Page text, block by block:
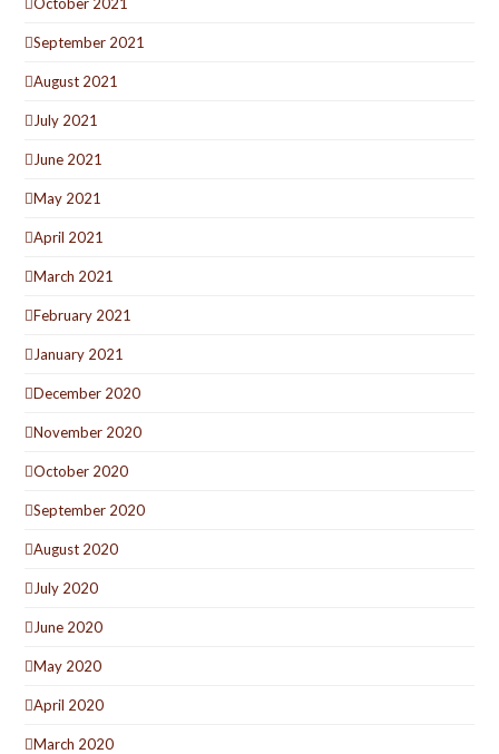
September 2021
August 2021
July 2021
June 2021
May 2021
April 2021
March 2021
February 2021
January 2021
December 2020
November 2020
October 2020
September 2020
August 2020
July 2020
June 2020
May 2020
April 2020
March 2020